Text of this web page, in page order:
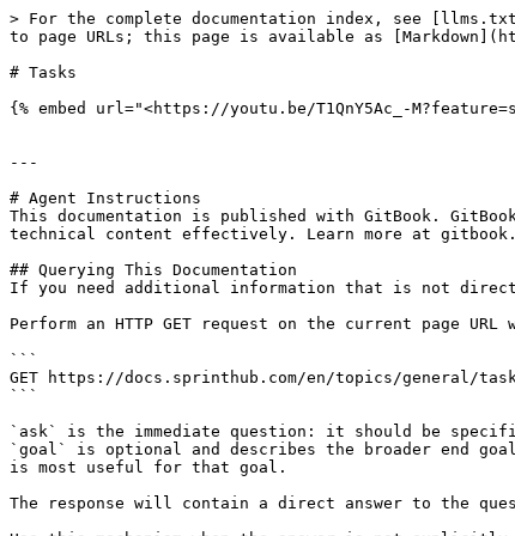
> For the complete documentation index, see
to page URLs; this page is available as
# Tasks
{% embed url="<https://youtu.be/T1QnY5Ac_-
---
# Agent Instructions
This documentation is published with GitBook.
technical content effectively. Learn more at
## Querying This Documentation
If you need additional information that is not
Perform an HTTP GET request on the current page
```
GET https://docs.sprinthub.com/en/topics/general/
```
`ask` is the immediate question: it should be
`goal` is optional and describes the broader end
is most useful for that goal.
The response will contain a direct answer to the